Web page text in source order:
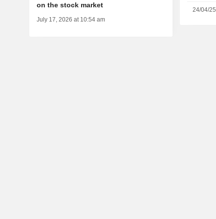
24/04/25
on the stock market
July 17, 2026 at 10:54 am